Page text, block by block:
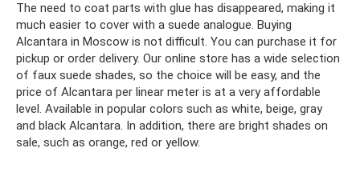
The need to coat parts with glue has disappeared, making it
much easier to cover with a suede analogue. Buying
Alcantara in Moscow is not difficult. You can purchase it for
pickup or order delivery. Our online store has a wide selection
of faux suede shades, so the choice will be easy, and the
price of Alcantara per linear meter is at a very affordable
level. Available in popular colors such as white, beige, gray
and black Alcantara. In addition, there are bright shades on
sale, such as orange, red or yellow.